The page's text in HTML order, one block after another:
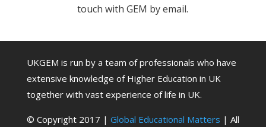
touch with GEM by email.
UKGEM is run by a team of professionals who have
extensive knowledge of Higher Education in UK
together with vast experience of life in UK.
© Copyright 2017 | Global Educational Matters | All